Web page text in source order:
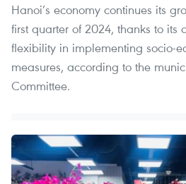
Hanoi’s economy continues its
first quarter of 2024, thanks to its
flexibility in implementing socio-
measures, according to the
Committee.